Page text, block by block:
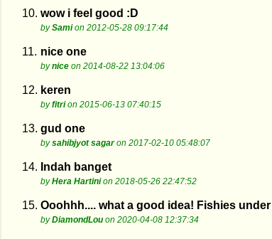
10. wow i feel good :D
bySamion 2012-05-28 09:17:44
11. nice one
bynice on 2014-08-22 13:04:06
12. keren
byfitrion 2015-06-13 07:40:15
13. gud one
bysahibjyot sagaron 2017-02-10 05:48:07
14. Indah banget
byHera Hartinion 2018-05-26 22:47:52
15. Ooohhh.... what a good idea! Fishies
byDiamondLou on 2020-04-08 12:37:34